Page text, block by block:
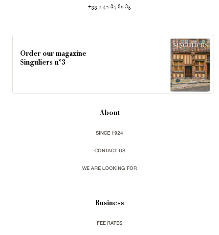
+33 1 42 84 80 85
Order our magazine
Singuliers n°3
About
SINCE 1924
CONTACT US
WE ARE LOOKING FOR
Business
FEE RATES